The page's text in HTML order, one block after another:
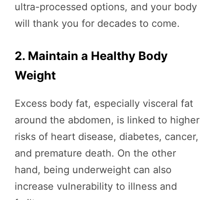
ultra-processed options, and your body
will thank you for decades to come.
2. Maintain a Healthy Body
Weight
Excess body fat, especially visceral fat
around the abdomen, is linked to higher
risks of heart disease, diabetes, cancer,
and premature death. On the other
hand, being underweight can also
increase vulnerability to illness and